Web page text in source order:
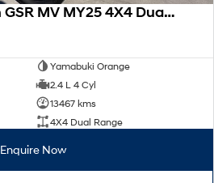
2025 Mitsubishi Triton GSR MV MY25 4X4 Dual Range
Yamabuki Orange
2.4 L 4 Cyl
13467 kms
4X4 Dual Range
Enquire Now